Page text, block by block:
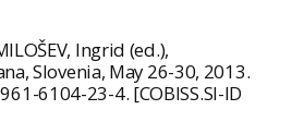
Ingrid (ed.),
Slovenia, May 26-30, 2013.
6104-23-4. [COBISS.SI-ID